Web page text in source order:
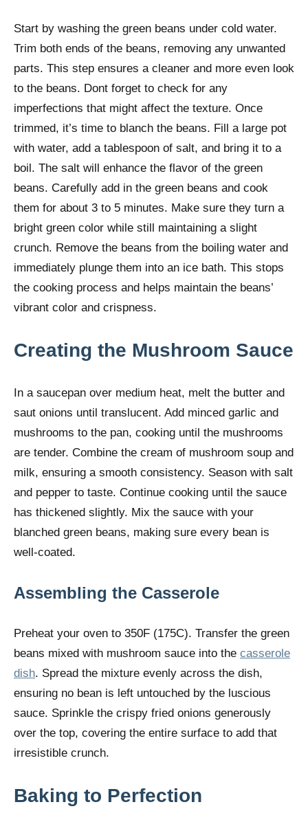
Start by washing the green beans under cold water.
Trim both ends of the beans, removing any unwanted
parts. This step ensures a cleaner and more even look
to the beans. Dont forget to check for any
imperfections that might affect the texture. Once
trimmed, it’s time to blanch the beans. Fill a large pot
with water, add a tablespoon of salt, and bring it to a
boil. The salt will enhance the flavor of the green
beans. Carefully add in the green beans and cook
them for about 3 to 5 minutes. Make sure they turn a
bright green color while still maintaining a slight
crunch. Remove the beans from the boiling water and
immediately plunge them into an ice bath. This stops
the cooking process and helps maintain the beans’
vibrant color and crispness.
Creating the Mushroom Sauce
In a saucepan over medium heat, melt the butter and
saut onions until translucent. Add minced garlic and
mushrooms to the pan, cooking until the mushrooms
are tender. Combine the cream of mushroom soup and
milk, ensuring a smooth consistency. Season with salt
and pepper to taste. Continue cooking until the sauce
has thickened slightly. Mix the sauce with your
blanched green beans, making sure every bean is
well-coated.
Assembling the Casserole
Preheat your oven to 350F (175C). Transfer the green
beans mixed with mushroom sauce into the casserole
dish. Spread the mixture evenly across the dish,
ensuring no bean is left untouched by the luscious
sauce. Sprinkle the crispy fried onions generously
over the top, covering the entire surface to add that
irresistible crunch.
Baking to Perfection